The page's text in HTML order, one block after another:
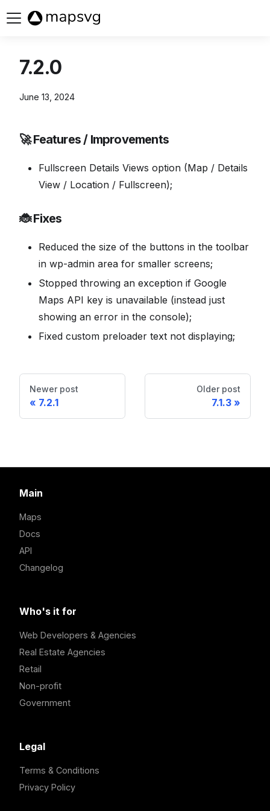
7.2.0
June 13, 2024
🚀 Features / Improvements
Fullscreen Details Views option (Map / Details
View / Location / Fullscreen);
🐞 Fixes
Reduced the size of the buttons in the toolbar
in wp-admin area for smaller screens;
Stopped throwing an exception if Google
Maps API key is unavailable (instead just
showing an error in the console);
Fixed custom preloader text not displaying;
Newer post
7.2.1
Older post
7.1.3
Main
Maps
Docs
API
Changelog
Who's it for
Web Developers & Agencies
Real Estate Agencies
Retail
Non-profit
Government
Legal
Terms & Conditions
Privacy Policy